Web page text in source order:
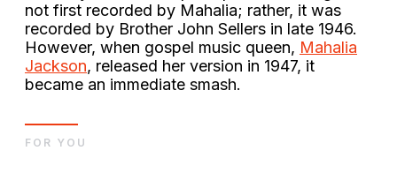
not first recorded by Mahalia; rather, it was
recorded by Brother John Sellers in late 1946.
However, when gospel music queen, Mahalia
Jackson, released her version in 1947, it
became an immediate smash.
FOR YOU